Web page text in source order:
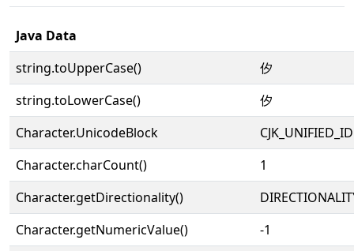
Java Data
string.toUpperCase()
㐴
string.toLowerCase()
㐴
Character.UnicodeBlock
Character.charCount()
1
Character.getDirectionality()
Character.getNumericValue()
-1